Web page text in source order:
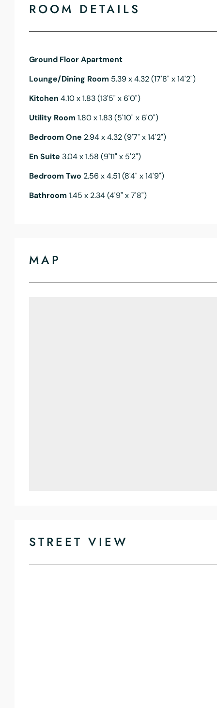
ROOM DETAILS
Ground Floor Apartment
Lounge/Dining Room 5.39 x 4.32 (17'8" x 14'2")
Kitchen 4.10 x 1.83 (13'5" x 6'0")
Utility Room1.80 x 1.83 (5'10" x 6'0")
Bedroom One 2.94 x 4.32 (9'7" x 14'2")
En Suite 3.04 x 1.58 (9'11" x 5'2")
Bedroom Two 2.56 x 4.51 (8'4" x 14'9")
Bathroom1.45 x 2.34 (4'9" x 7'8")
MAP
STREET VIEW